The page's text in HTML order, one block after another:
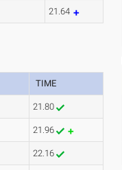
21.64
TIME
21.80
21.96
22.16